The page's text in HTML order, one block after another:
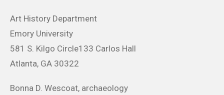
Art History Department
Emory University
581 S. Kilgo Circle133 Carlos Hall
Atlanta, GA 30322
Bonna D. Wescoat, archaeology